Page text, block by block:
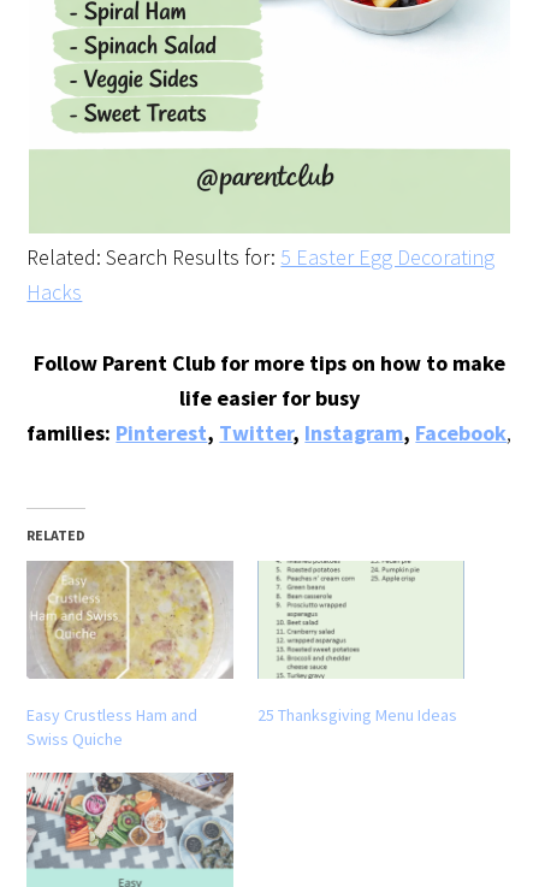
Related: Search Results for: 5 Easter Egg Decorating
Hacks
Follow Parent Club for more tips on how to make
life easier for busy
families: Pinterest, Twitter, Instagram, Facebook,
RELATED
Easy Crustless Ham and
Swiss Quiche
25 Thanksgiving Menu Ideas